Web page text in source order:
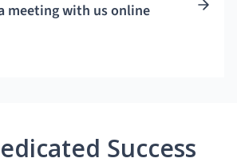
meeting with us online
Success